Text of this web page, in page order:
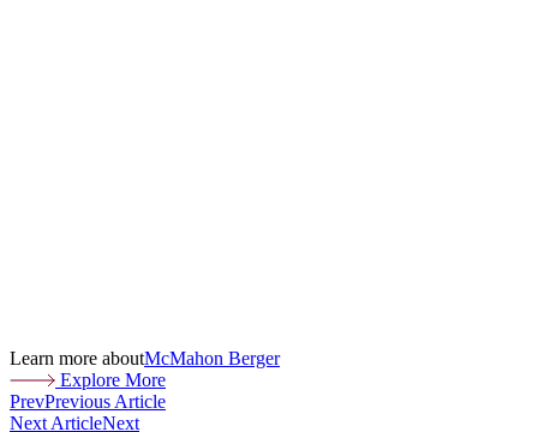
Learn more aboutMcMahon Berger
Explore More
PrevPrevious Article
Next ArticleNext